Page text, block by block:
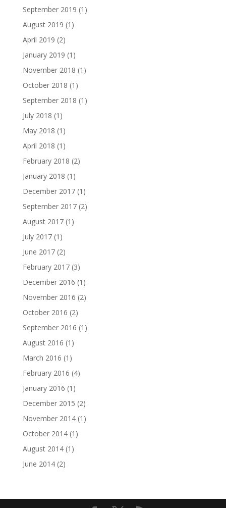
September 2019 (1)
August 2019 (1)
April 2019 (2)
January 2019 (1)
November 2018 (1)
October 2018 (1)
September 2018 (1)
July 2018 (1)
May 2018 (1)
April 2018 (1)
February 2018 (2)
January 2018 (1)
December 2017(1)
September 2017(2)
August 2017(1)
July 2017(1)
June 2017(2)
February 2017(3)
December 2016 (1)
November 2016 (2)
October 2016 (2)
September 2016 (1)
August 2016 (1)
March 2016 (1)
February 2016 (4)
January 2016 (1)
December 2015 (2)
November 2014(1)
October 2014(1)
August 2014(1)
June 2014(2)